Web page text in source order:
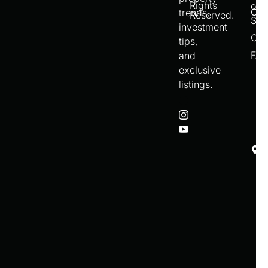
trends,
investment
tips,
and
exclusive
listings.
of
Rights
Reserved.